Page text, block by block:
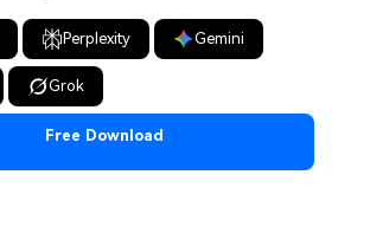
Perplexity Gemini
Grok
Free Download